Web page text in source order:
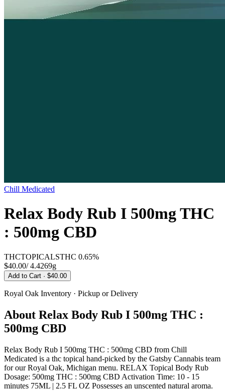
Chill Medicated
Relax Body Rub I 500mg THC
: 500mg CBD
THCTOPICALSTHC 0.65%
$40.00/4.4269g
Add to Cart · $40.00
Royal Oak Inventory · Pickup or Delivery
About Relax Body Rub I 500mg THC :
500mg CBD
Relax Body Rub I 500mg THC : 500mg CBD from Chill
Medicated is a thc topical hand-picked by the Gatsby Cannabis team
for our Royal Oak, Michigan menu. RELAX Topical Body Rub
Dosage: 500mg THC : 500mg CBD Activation Time: 10 - 15
minutes 75ML | 2.5 FL OZ Possesses an unscented natural aroma.